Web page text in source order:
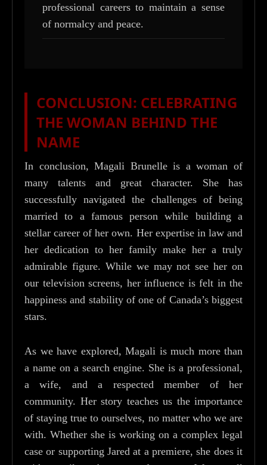
professional careers to maintain a sense
of normalcy and peace.
CONCLUSION: CELEBRATING
THE WOMAN BEHIND THE
NAME
In conclusion, Magali Brunelle is a woman of
many talents and great character. She has
successfully navigated the challenges of being
married to a famous person while building a
stellar career of her own. Her expertise in law and
her dedication to her family make her a truly
admirable figure. While we may not see her on
our television screens, her influence is felt in the
happiness and stability of one of Canada’s biggest
stars.
As we have explored, Magali is much more than
a name on a search engine. She is a professional,
a wife, and a respected member of her
community. Her story teaches us the importance
of staying true to ourselves, no matter who we are
with. Whether she is working on a complex legal
case or supporting Jared at a premiere, she does it